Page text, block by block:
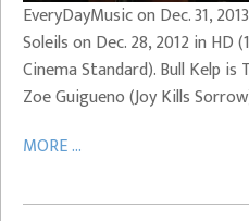
EveryDayMusic on Dec. 31,
Soleils on Dec. 28, 2012 in HD
Cinema Standard). Bull Kelp
Zoe Guigueno (Joy Kills
MORE ...